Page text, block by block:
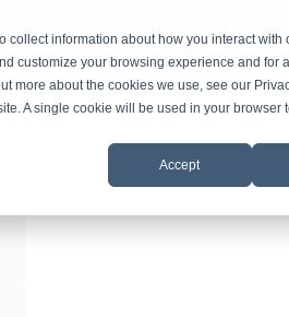
information about how you interact with
customize your browsing experience and for
more about the cookies we use, see our
A single cookie will be used in your browser
Accept